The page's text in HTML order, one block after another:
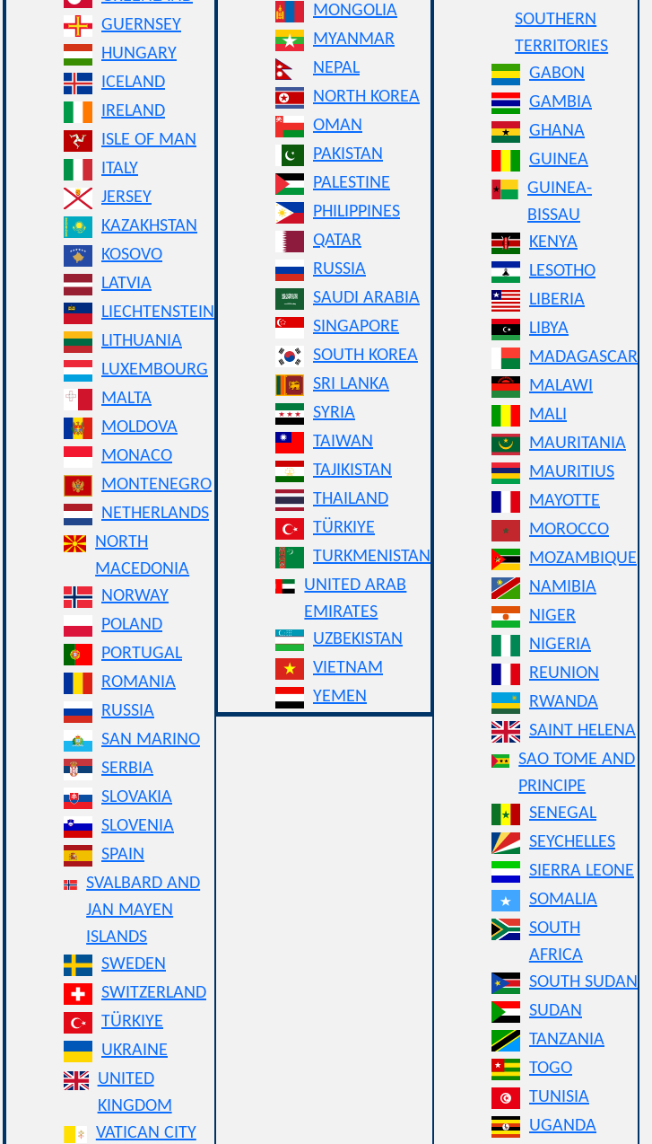
GUERNSEY
HUNGARY
ICELAND
IRELAND
ISLE OF MAN
ITALY
JERSEY
KAZAKHSTAN
KOSOVO
LATVIA
LIECHTENSTEIN
LITHUANIA
LUXEMBOURG
MALTA
MOLDOVA
MONACO
MONTENEGRO
NETHERLANDS
NORTH
MACEDONIA
NORWAY
POLAND
PORTUGAL
ROMANIA
RUSSIA
SAN MARINO
SERBIA
SLOVAKIA
SLOVENIA
SPAIN
SVALBARD AND
JAN MAYEN
ISLANDS
SWEDEN
SWITZERLAND
TÜRKIYE
UKRAINE
UNITED
KINGDOM
VATICAN CITY
MONGOLIA
MYANMAR
NEPAL
NORTH KOREA
OMAN
PAKISTAN
PALESTINE
PHILIPPINES
QATAR
RUSSIA
SAUDI ARABIA
SINGAPORE
SOUTH KOREA
SRI LANKA
SYRIA
TAIWAN
TAJIKISTAN
THAILAND
TÜRKIYE
TURKMENISTAN
UNITED ARAB
EMIRATES
UZBEKISTAN
VIETNAM
YEMEN
SOUTHERN
TERRITORIES
GABON
GAMBIA
GHANA
GUINEA
GUINEA-
BISSAU
KENYA
LESOTHO
LIBERIA
LIBYA
MADAGASCAR
MALAWI
MALI
MAURITANIA
MAURITIUS
MAYOTTE
MOROCCO
MOZAMBIQUE
NAMIBIA
NIGER
NIGERIA
REUNION
RWANDA
SAINT HELENA
SAO TOME AND
PRINCIPE
SENEGAL
SEYCHELLES
SIERRA LEONE
SOMALIA
SOUTH
AFRICA
SOUTH SUDAN
SUDAN
TANZANIA
TOGO
TUNISIA
UGANDA